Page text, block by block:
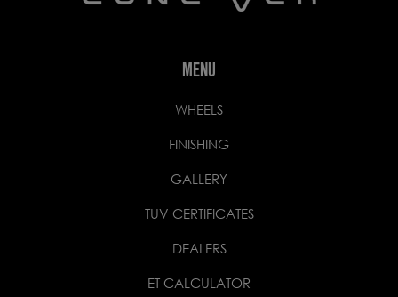
MENU
WHEELS
FINISHING
GALLERY
TUV CERTIFICATES
DEALERS
ET CALCULATOR